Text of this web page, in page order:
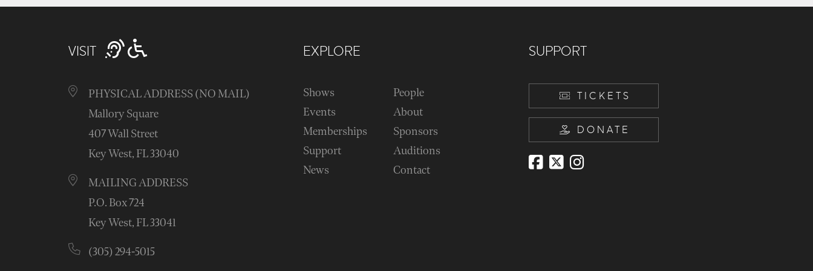
VISIT
PHYSICAL ADDRESS (NO MAIL)
Mallory Square
407 Wall Street
Key West, FL 33040
MAILING ADDRESS
P.O. Box 724
Key West, FL 33041
(305) 294-5015
EXPLORE
Shows
Events
Memberships
Support
News
People
About
Sponsors
Auditions
Contact
SUPPORT
TICKETS
DONATE